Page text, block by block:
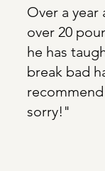
Over a
over 20
he has
break bad
sorry!"